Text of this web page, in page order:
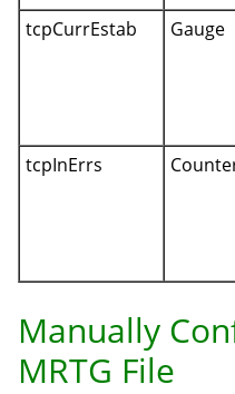
tcpCurrEstab
Gauge
tcpInErrs
Manually
MRTG File